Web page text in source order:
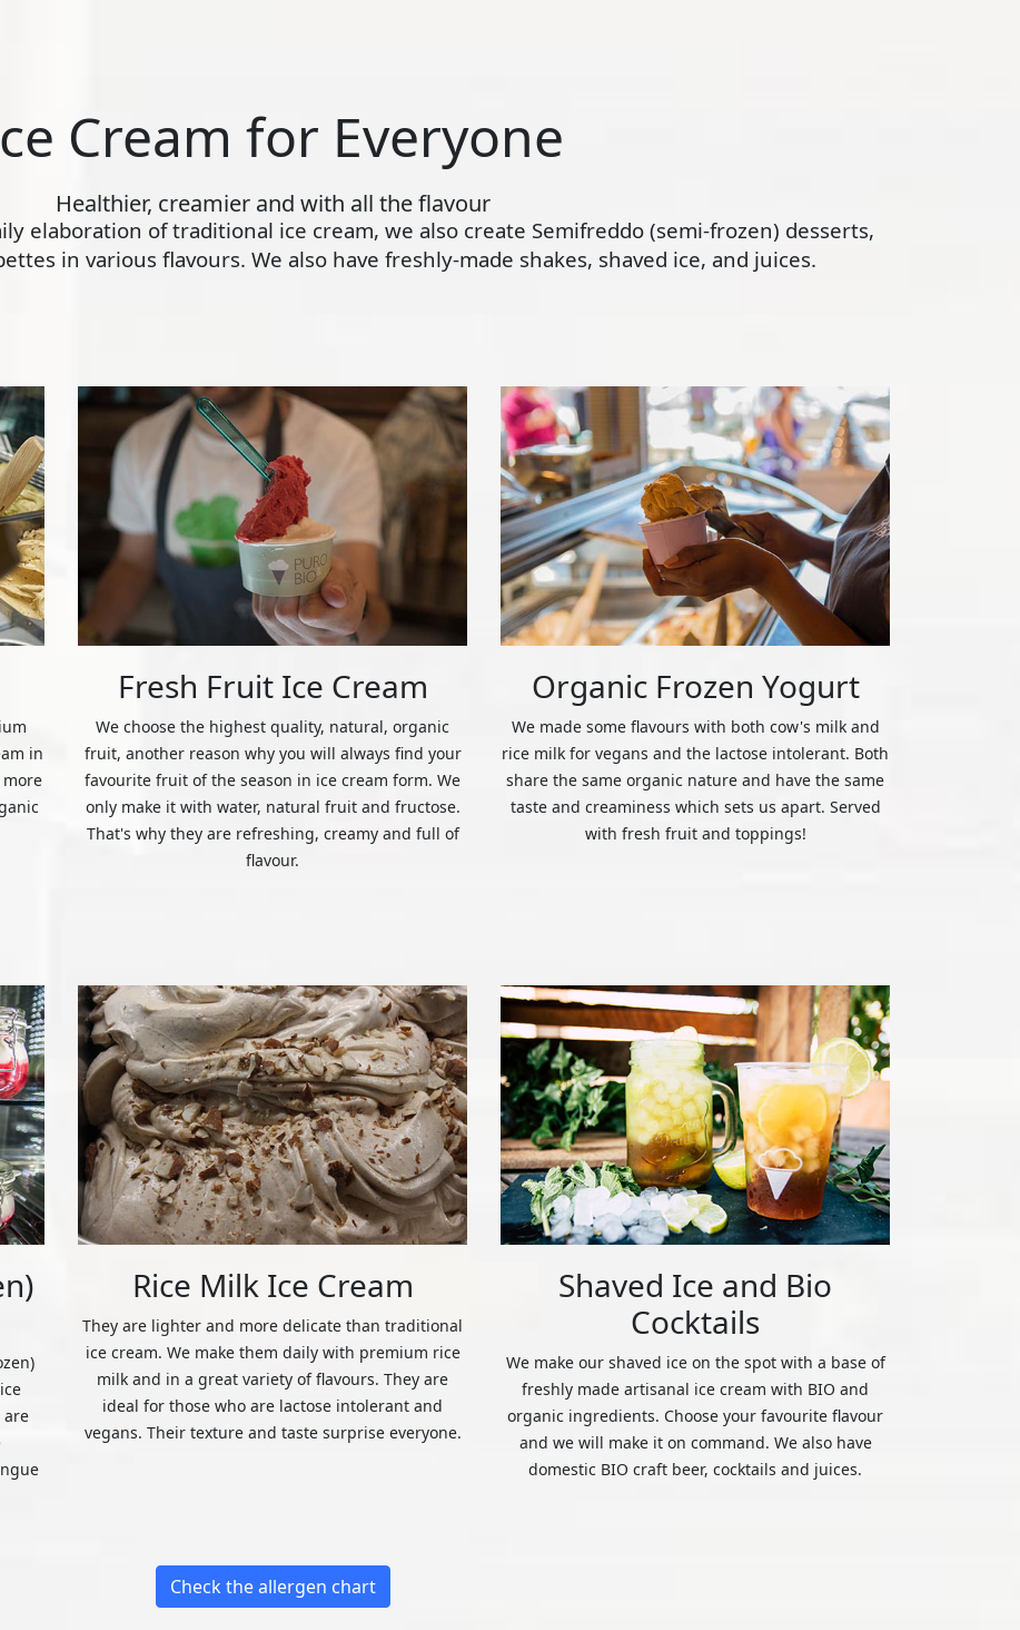
Cream for Everyone
Healthier, creamier and with all the flavour
elaboration of traditional ice cream, we also create Semifreddo (semi-frozen) desserts,
in various flavours. We also have freshly-made shakes, shaved ice, and juices.
in
Fresh Fruit Ice Cream
We choose the highest quality, natural, organic
fruit, another reason why you will always find your
favourite fruit of the season in ice cream form. We
only make it with water, natural fruit and fructose.
That's why they are refreshing, creamy and full of
flavour.
Organic Frozen Yogurt
We made some flavours with both cow's milk and
rice milk for vegans and the lactose intolerant. Both
share the same organic nature and have the same
taste and creaminess which sets us apart. Served
with fresh fruit and toppings!
are
Rice Milk Ice Cream
They are lighter and more delicate than traditional
ice cream. We make them daily with premium rice
milk and in a great variety of flavours. They are
ideal for those who are lactose intolerant and
vegans. Their texture and taste surprise everyone.
Shaved Ice and Bio
Cocktails
We make our shaved ice on the spot with a base of
freshly made artisanal ice cream with BIO and
organic ingredients. Choose your favourite flavour
and we will make it on command. We also have
domestic BIO craft beer, cocktails and juices.
Check the allergen chart